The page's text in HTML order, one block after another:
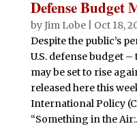
Defense Budget
byJim Lobe| Oct 18,
Despite the public’s
U.S. defense budget
may be set to rise
released here this
International Policy
“Something in the